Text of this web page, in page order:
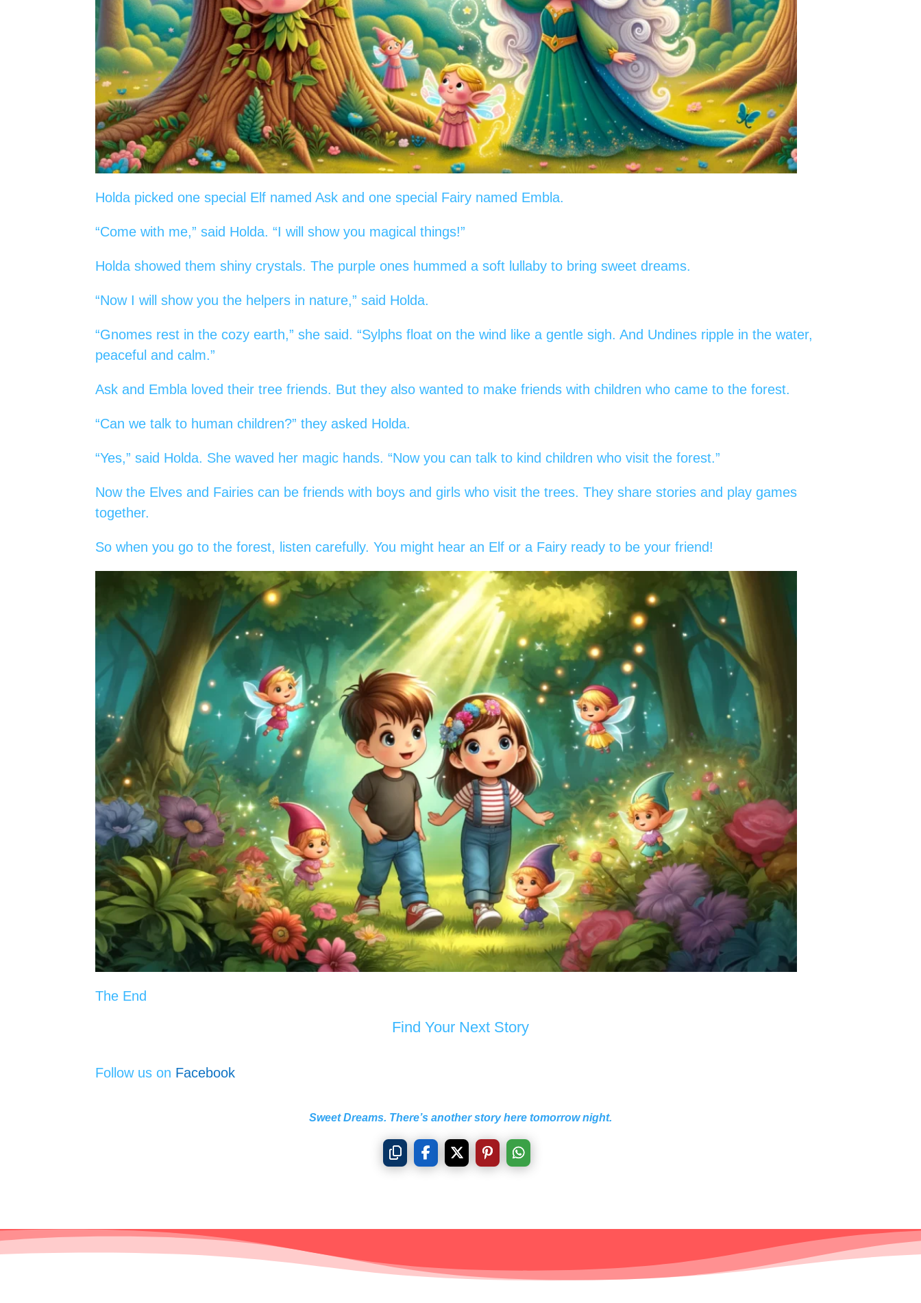
Holda picked one special Elf named Ask and one special Fairy named Embla.
“Come with me,” said Holda. “I will show you magical things!”
Holda showed them shiny crystals. The purple ones hummed a soft lullaby to bring sweet dreams.
“Now I will show you the helpers in nature,” said Holda.
“Gnomes rest in the cozy earth,” she said. “Sylphs float on the wind like a gentle sigh. And Undines ripple in the water,
peaceful and calm.”
Ask and Embla loved their tree friends. But they also wanted to make friends with children who came to the forest.
“Can we talk to human children?” they asked Holda.
“Yes,” said Holda. She waved her magic hands. “Now you can talk to kind children who visit the forest.”
Now the Elves and Fairies can be friends with boys and girls who visit the trees. They share stories and play games
together.
So when you go to the forest, listen carefully. You might hear an Elf or a Fairy ready to be your friend!
The End
Find Your Next Story
Follow us on Facebook
Sweet Dreams. There’s another story here tomorrow night.